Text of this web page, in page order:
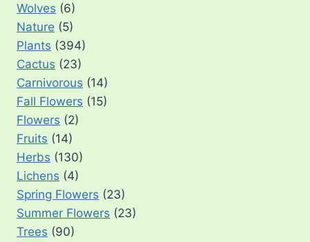
Wolves (6)
Nature (5)
Plants (394)
Cactus (23)
Carnivorous (14)
Fall Flowers (15)
Flowers (2)
Fruits (14)
Herbs (130)
Lichens (4)
Spring Flowers (23)
Summer Flowers (23)
Trees (90)